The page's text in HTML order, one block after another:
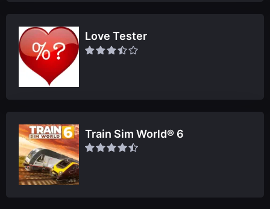
Love Tester
Train Sim World® 6